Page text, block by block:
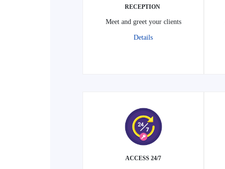
Meet and greet your clients
Details
24/7 ACCESS